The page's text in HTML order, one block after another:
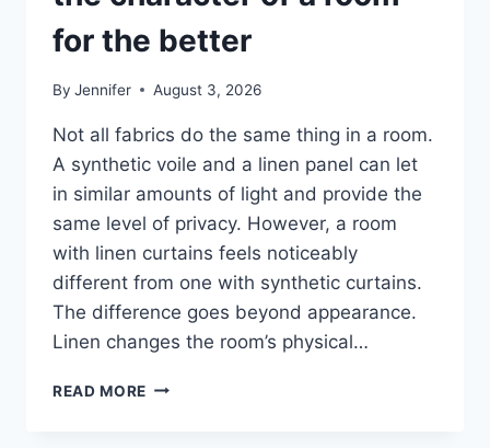
for the better
By Jennifer August 3, 2026
Not all fabrics do the same thing in a room.
A synthetic voile and a linen panel can let
in similar amounts of light and provide the
same level of privacy. However, a room
with linen curtains feels noticeably
different from one with synthetic curtains.
The difference goes beyond appearance.
Linen changes the room’s physical…
READ MORE HOW